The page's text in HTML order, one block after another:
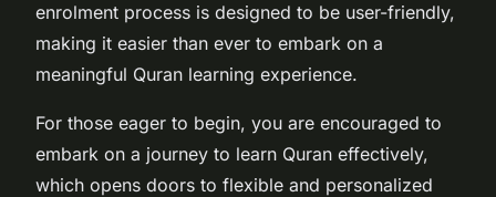
enrolment process is designed to be user-friendly,
making it easier than ever to embark on a
meaningful Quran learning experience.
For those eager to begin, you are encouraged to
embark on a journey to learn Quran effectively,
which opens doors to flexible and personalized